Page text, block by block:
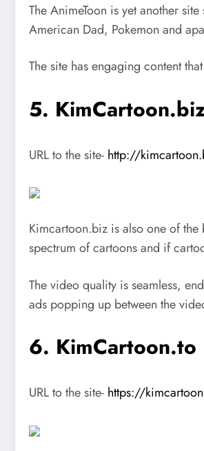
The AnimeToon is yet another
American Dad, Pokemon and
The site has engaging content
5.
URL to the site- http://
Kimcartoon.biz is also one of the
spectrum of cartoons and if
The video quality is seamless,
ads popping up between the
6. KimCartoon.to
URL to the site- https://